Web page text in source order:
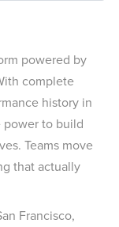
powered by
complete
history in
power to build
Teams move
that actually
Francisco,